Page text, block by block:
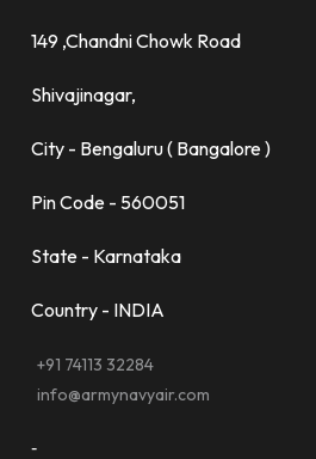
149 ,Chandni Chowk Road
Shivajinagar,
City - Bengaluru ( Bangalore )
Pin Code - 560051
State - Karnataka
Country - INDIA
+91 74113 32284
info@armynavyair.com
-